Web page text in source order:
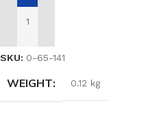
SKU: 0-65-141
WEIGHT 0.12 kg